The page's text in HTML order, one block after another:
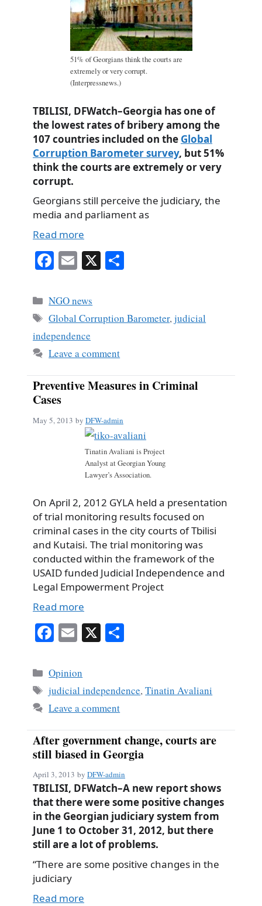
51% of Georgians think the courts are
extremely or very corrupt.
(Interpressnews.)
TBILISI, DFWatch–Georgia has one of
the lowest rates of bribery among the
107 countries included on the Global
Corruption Barometer survey, but 51%
think the courts are extremely or very
corrupt.
Georgians still perceive the judiciary, the
media and parliament as
Read more
Fa
bo
ok
E
ail
X
Categories
NGO news
Tags
Global Corruption Barometer,judicial
independence
Leave a comment
Preventive Measures in Criminal
Cases
May 5, 2013 by DFW-admin
Tinatin Avaliani is Project
Analyst at Georgian Young
Lawyer’s Association.
On April 2, 2012 GYLA held a presentation
of trial monitoring results focused on
criminal cases in the city courts of Tbilisi
and Kutaisi. The trial monitoring was
conducted within the framework of the
USAID funded Judicial Independence and
Legal Empowerment Project
Read more
Fa
bo
ok
E
ail
X
Categories
Opinion
Tags
judicial independence,Tinatin Avaliani
Leave a comment
After government change, courts are
still biased in Georgia
April 3, 2013 by DFW-admin
TBILISI, DFWatch–A new report shows
that there were some positive changes
in the Georgian judiciary system from
June 1 to October 31, 2012, but there
still are a lot of problems.
“There are some positive changes in the
judiciary
Read more